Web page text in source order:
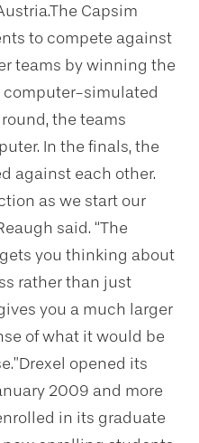
The Capsim
to compete against
teams by winning the
computer-simulated
the teams
In the finals, the
against each other.
as we start our
said. “The
you thinking about
rather than just
you a much larger
of what it would be
Drexel opened its
2009 and more
in its graduate